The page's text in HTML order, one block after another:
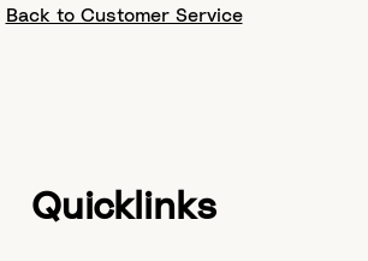
Back to Customer Service
Quicklinks